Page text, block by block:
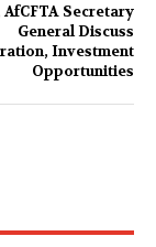
Secretary
General Discuss
Investment
Opportunities